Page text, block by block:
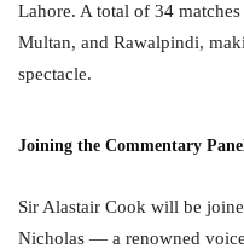
Lahore. A total of 34
Multan, and Rawalpindi,
spectacle.
Joining the Commentary
Sir Alastair Cook will be
Nicholas — a renowned